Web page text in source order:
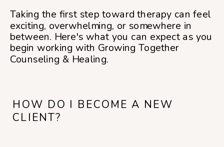
HOW DO I BECOME A NEW
CLIENT?
Taking the first step toward therapy can feel
exciting, overwhelming, or somewhere in
between. Here's what you can expect as you
begin working with Growing Together
Counseling & Healing.